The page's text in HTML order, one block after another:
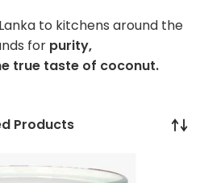
to kitchens around the
for purity,
true taste of coconut.
Products